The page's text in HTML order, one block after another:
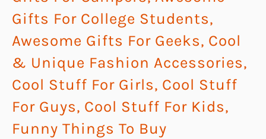
Gifts For College Students,
Awesome Gifts For Geeks, Cool
& Unique Fashion Accessories,
Cool Stuff For Girls, Cool Stuff
For Guys, Cool Stuff For Kids,
Funny Things To Buy